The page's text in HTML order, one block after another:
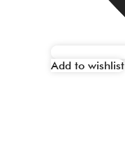
Add to wishlist